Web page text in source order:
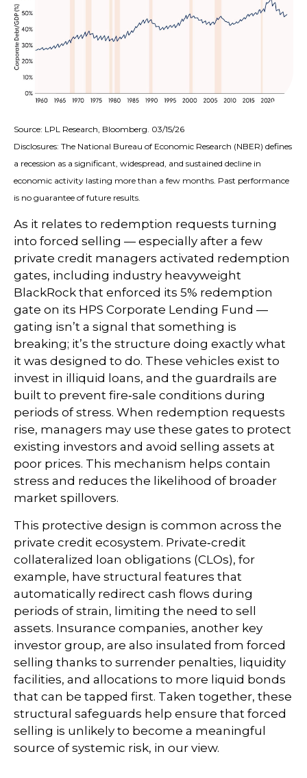
Source: LPL Research, Bloomberg. 03/15/26
Disclosures: The National Bureau of Economic Research (NBER) defines
a recession as a significant, widespread, and sustained decline in
economic activity lasting more than a few months. Past performance
is no guarantee of future results.
As it relates to redemption requests turning
into forced selling — especially after a few
private credit managers activated redemption
gates, including industry heavyweight
BlackRock that enforced its 5% redemption
gate on its HPS Corporate Lending Fund —
gating isn’t a signal that something is
breaking; it’s the structure doing exactly what
it was designed to do. These vehicles exist to
invest in illiquid loans, and the guardrails are
built to prevent fire‑sale conditions during
periods of stress. When redemption requests
rise, managers may use these gates to protect
existing investors and avoid selling assets at
poor prices. This mechanism helps contain
stress and reduces the likelihood of broader
market spillovers.
This protective design is common across the
private credit ecosystem. Private‑credit
collateralized loan obligations (CLOs), for
example, have structural features that
automatically redirect cash flows during
periods of strain, limiting the need to sell
assets. Insurance companies, another key
investor group, are also insulated from forced
selling thanks to surrender penalties, liquidity
facilities, and allocations to more liquid bonds
that can be tapped first. Taken together, these
structural safeguards help ensure that forced
selling is unlikely to become a meaningful
source of systemic risk, in our view.